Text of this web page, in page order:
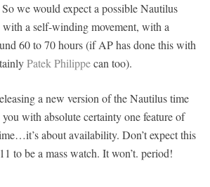
we would expect a possible Nautilus
a self-winding movement, with a
60 to 70 hours (if AP has done this with
Patek Philippecan too).
a new version of the Nautilus time
with absolute certainty one feature of
about availability. Don’t expect this
to be a mass watch. It won’t. period!